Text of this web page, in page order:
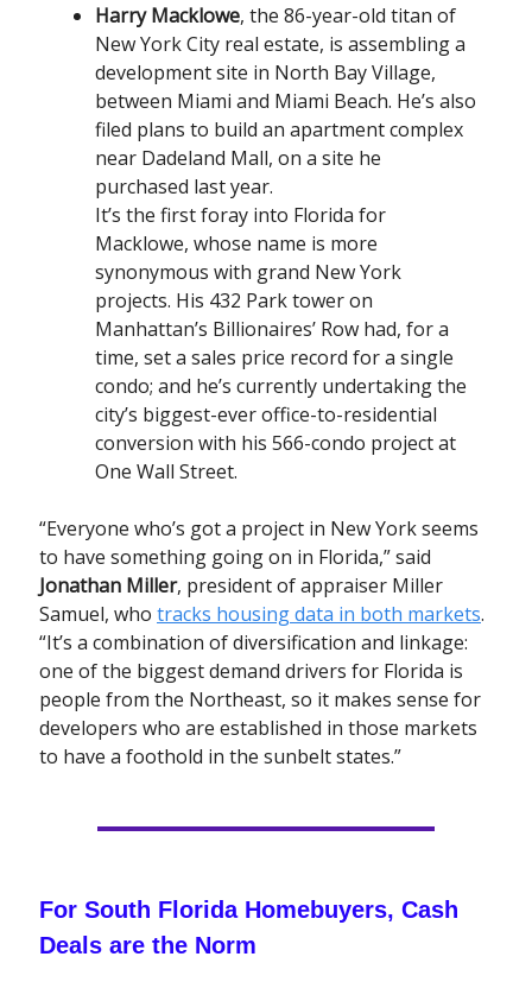
Harry Macklowe, the 86-year-old titan of
New York City real estate, is assembling a
development site in North Bay Village,
between Miami and Miami Beach. He’s also
filed plans to build an apartment complex
near Dadeland Mall, on a site he
purchased last year.
It’s the first foray into Florida for
Macklowe, whose name is more
synonymous with grand New York
projects. His 432 Park tower on
Manhattan’s Billionaires’ Row had, for a
time, set a sales price record for a single
condo; and he’s currently undertaking the
city’s biggest-ever office-to-residential
conversion with his 566-condo project at
One Wall Street.
“Everyone who’s got a project in New York seems
to have something going on in Florida,” said
Jonathan Miller, president of appraiser Miller
Samuel, who tracks housing data in both markets.
“It’s a combination of diversification and linkage:
one of the biggest demand drivers for Florida is
people from the Northeast, so it makes sense for
developers who are established in those markets
to have a foothold in the sunbelt states.”
For South Florida Homebuyers, Cash
Deals are the Norm